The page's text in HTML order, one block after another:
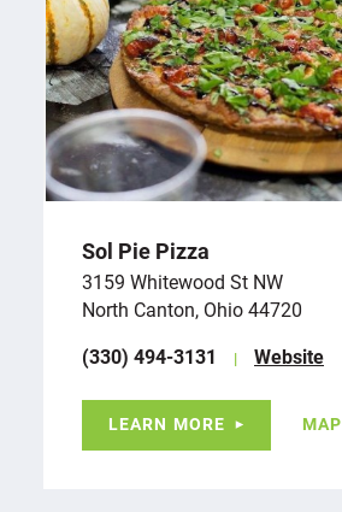
Sol Pie Pizza
3159 Whitewood St NW
North Canton, Ohio 44720
(330) 494-3131
Website
LEARN MORE MAP